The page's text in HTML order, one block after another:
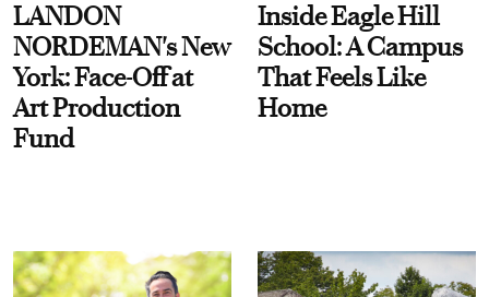
LANDON
NORDEMAN's New
York: Face-Off at
Art Production
Fund
Inside Eagle Hill
School: A Campus
That Feels Like
Home